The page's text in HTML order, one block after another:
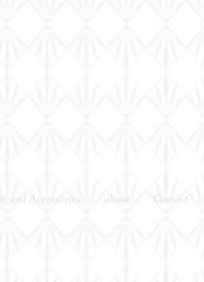
and Accessories about Contact